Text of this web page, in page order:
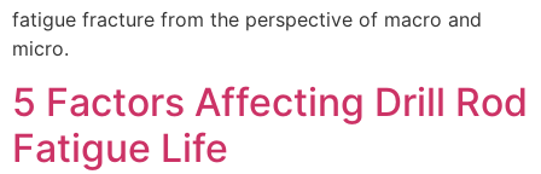
fatigue fracture from the perspective of macro and
micro.
5 Factors Affecting Drill Rod
Fatigue Life